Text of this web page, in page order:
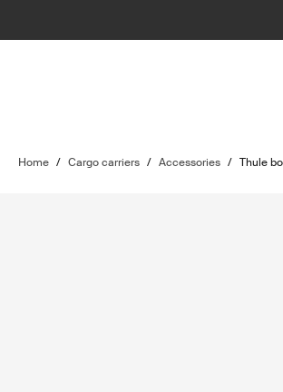
Home / Cargo carriers / Accessories / Thule